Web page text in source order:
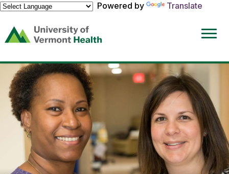
Powered by
Translate
(link
opens
a
new
window)